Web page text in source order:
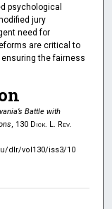
psychological
jury
need for
are critical to
the fairness
Battle with
, 130 Dick. L. Rev.
dlr/vol130/iss3/10